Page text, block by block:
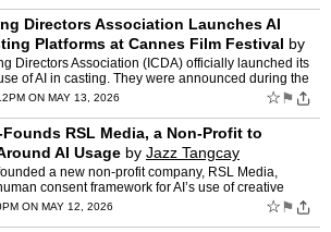
Directors Association Launches AI
Platforms at Cannes Film Festival by
Directors Association (ICDA) officially launched its
of AI in casting. They were announced during the
address the…
ON MAY 13, 2026 ☆ ⚑
RSL Media, a Non-Profit to
AI Usage by Jazz Tangcay
a new non-profit company, RSL Media,
consent framework for AI’s use of creative
Advocates and su…
ON MAY 12, 2026 ☆ ⚑